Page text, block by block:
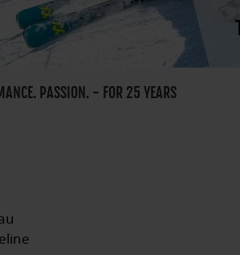
PASSION. - FOR 25 YEARS